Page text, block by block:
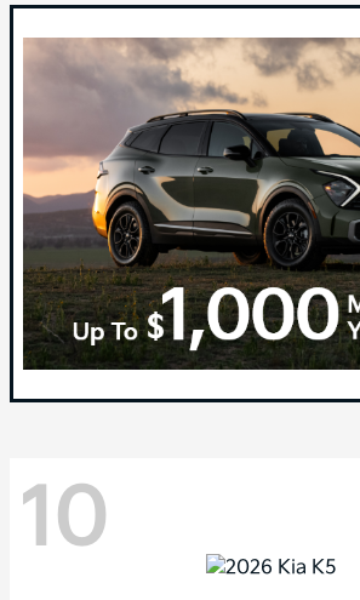
10